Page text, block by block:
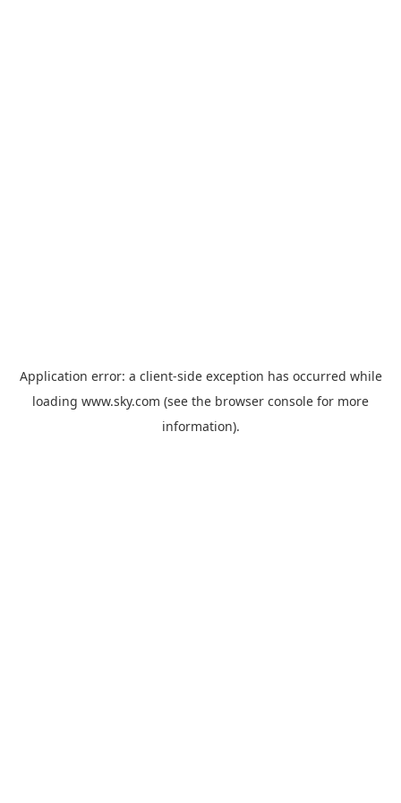
Application error: a client-side exception has occurred while
loading www.sky.com (see the browser console for more
information).